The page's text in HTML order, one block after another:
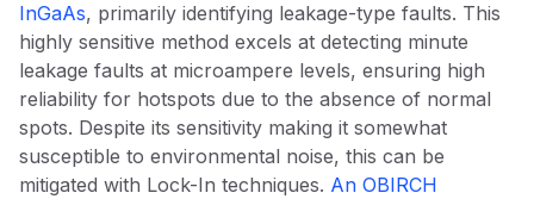
InGaAs, primarily identifying leakage-type faults. This
highly sensitive method excels at detecting minute
leakage faults at microampere levels, ensuring high
reliability for hotspots due to the absence of normal
spots. Despite its sensitivity making it somewhat
susceptible to environmental noise, this can be
mitigated with Lock-In techniques. An OBIRCH